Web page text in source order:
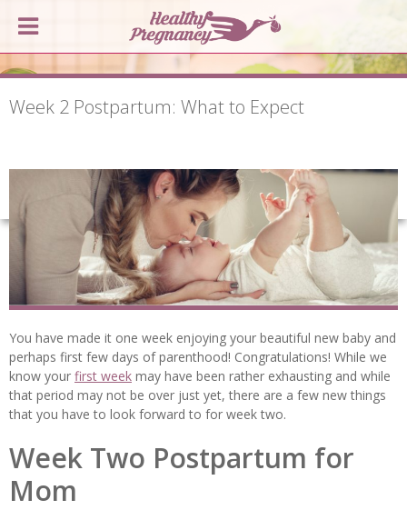
Week 2 Postpartum: What to Expect
You have made it one week enjoying your beautiful new baby and
perhaps first few days of parenthood! Congratulations! While we
know your first week may have been rather exhausting and while
that period may not be over just yet, there are a few new things
that you have to look forward to for week two.
Week Two Postpartum for
Mom